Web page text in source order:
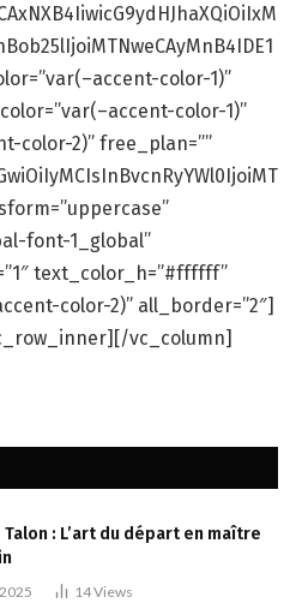
Talon : L’art du départ en maître
14Views